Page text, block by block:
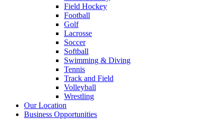
Field Hockey
Football
Golf
Lacrosse
Soccer
Softball
Swimming & Diving
Tennis
Track and Field
Volleyball
Wrestling
Our Location
Business Opportunities